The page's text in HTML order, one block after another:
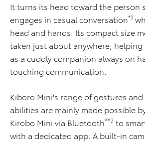
It turns its head toward the person
engages in casual conversation*1
head and hands. Its compact size
taken just about anywhere,
as a cuddly companion always on
touching communication.
Kiboro Mini's range of gestures
abilities are mainly made possible
Kirobo Mini via Bluetooth®*2 to
with a dedicated app. A built-in